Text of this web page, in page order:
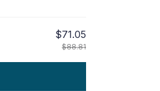
$71.05
$88.81